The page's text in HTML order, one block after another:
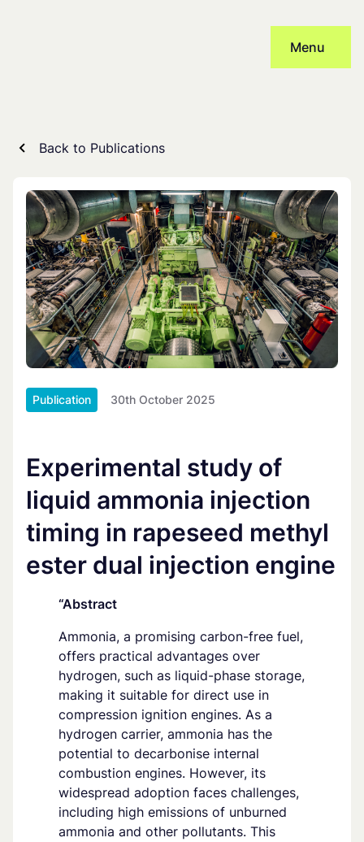
Menu
Back to Publications
Publication 30th October 2025
Experimental study of
liquid ammonia injection
timing in rapeseed methyl
ester dual injection engine
“Abstract
Ammonia, a promising carbon-free fuel,
offers practical advantages over
hydrogen, such as liquid-phase storage,
making it suitable for direct use in
compression ignition engines. As a
hydrogen carrier, ammonia has the
potential to decarbonise internal
combustion engines. However, its
widespread adoption faces challenges,
including high emissions of unburned
ammonia and other pollutants. This